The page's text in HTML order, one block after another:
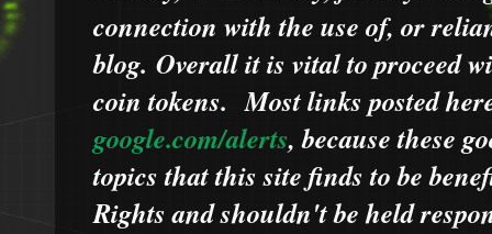
connection with the use of, or
blog. Overall it is vital to proceed
coin tokens.Most links posted
google.com/alerts,becausethese
topics that this site finds to be
Rights and shouldn't be held